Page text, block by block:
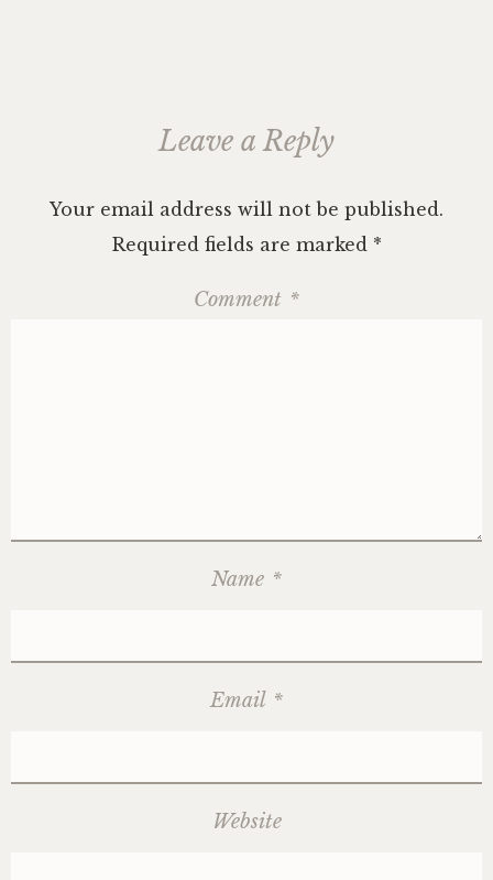
Leave a Reply
Your email address will not be published.
Required fields are marked *
Comment *
Name *
Email *
Website